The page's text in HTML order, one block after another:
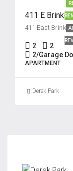
2
2
2/Garage
APARTMENT
Derek Park